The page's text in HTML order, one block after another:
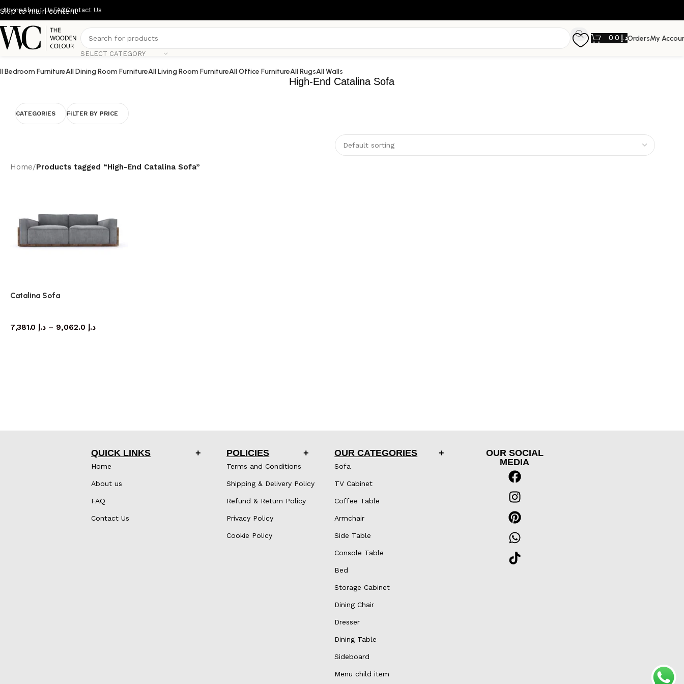
Skip to main content
HomeAbout UsFAQContact Us
SELECT CATEGORY
د.إOrdersMy
Bedroom FurnitureAll Dining Room FurnitureAll Living Room FurnitureAll Office FurnitureAll RugsAll Walls
High-End Catalina Sofa
CATEGORIES FILTER BY PRICE
Home/Products tagged “High-End Catalina Sofa”
Catalina Sofa
د.إ – د.إ
QUICK LINKS
Home
About us
FAQ
Contact Us
POLICIES
Terms and Conditions
Shipping & Delivery Policy
Refund & Return Policy
Privacy Policy
Cookie Policy
OUR CATEGORIES
Sofa
TV Cabinet
Coffee Table
Armchair
Side Table
Console Table
Bed
Storage Cabinet
Dining Chair
Dresser
Dining Table
Sideboard
Menu child item
OUR SOCIAL
MEDIA